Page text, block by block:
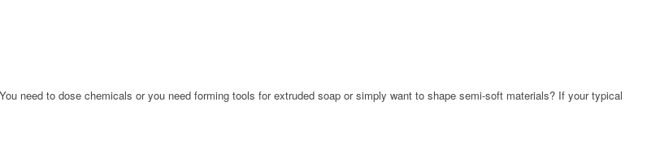
need to dose chemicals or you need forming tools for extruded soap or simply want to shape semi-soft materials? If your typical